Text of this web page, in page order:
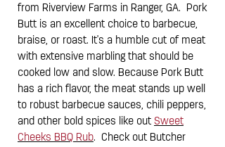
from Riverview Farms in Ranger, GA. Pork
Butt is an excellent choice to barbecue,
braise, or roast. It's a humble cut of meat
with extensive marbling that should be
cooked low and slow. Because Pork Butt
has a rich flavor, the meat stands up well
to robust barbecue sauces, chili peppers,
and other bold spices like out Sweet
Cheeks BBQ Rub. Check out Butcher